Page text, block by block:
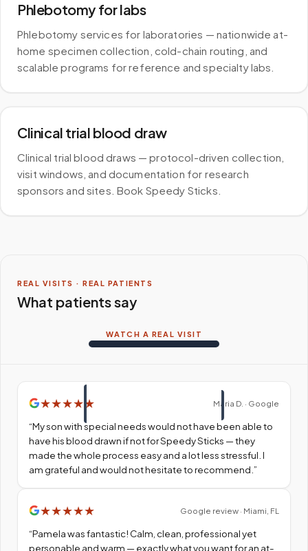
Phlebotomy for labs
Phlebotomy services for laboratories — nationwide at-
home specimen collection, cold-chain routing, and
scalable programs for reference and specialty labs.
Clinical trial blood draw
Clinical trial blood draws — protocol-driven collection,
visit windows, and documentation for research
sponsors and sites. Book Speedy Sticks.
REAL VISITS · REAL PATIENTS
What patients say
WATCH A REAL VISIT
★★★★ ★ Maria D. · Google
“My son with special needs would not have been able to
have his blood drawn if not for Speedy Sticks — they
made the whole process easy and a lot less stressful. I
am grateful and would not hesitate to recommend. ”
★★★★★ Google review · Miami, FL
“Pamela was fantastic! Calm, clean, professional yet
personable and warm — exactly what you want for an at-